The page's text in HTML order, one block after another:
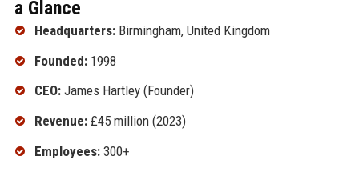
a Glance
Headquarters:Birmingham, United Kingdom
Founded:1998
CEO:James Hartley (Founder)
Revenue:£45 million (2023)
Employees:300+